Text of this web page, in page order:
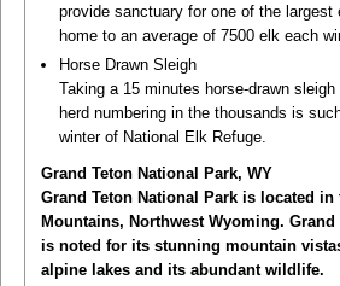
provide sanctuary for one of the largest
home to an average of 7500 elk each
Horse Drawn Sleigh
Taking a 15 minutes horse-drawn
herd numbering in the thousands is
winter of National Elk Refuge.
Grand Teton National Park, WY
Grand Teton National Park is located in
Mountains, Northwest Wyoming. Grand
is noted for its stunning mountain
alpine lakes and its abundant wildlife.